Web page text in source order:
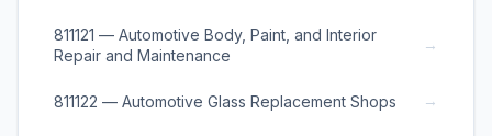
811121 — Automotive Body, Paint, and Interior
Repair and Maintenance
→
811122 — Automotive Glass Replacement Shops →